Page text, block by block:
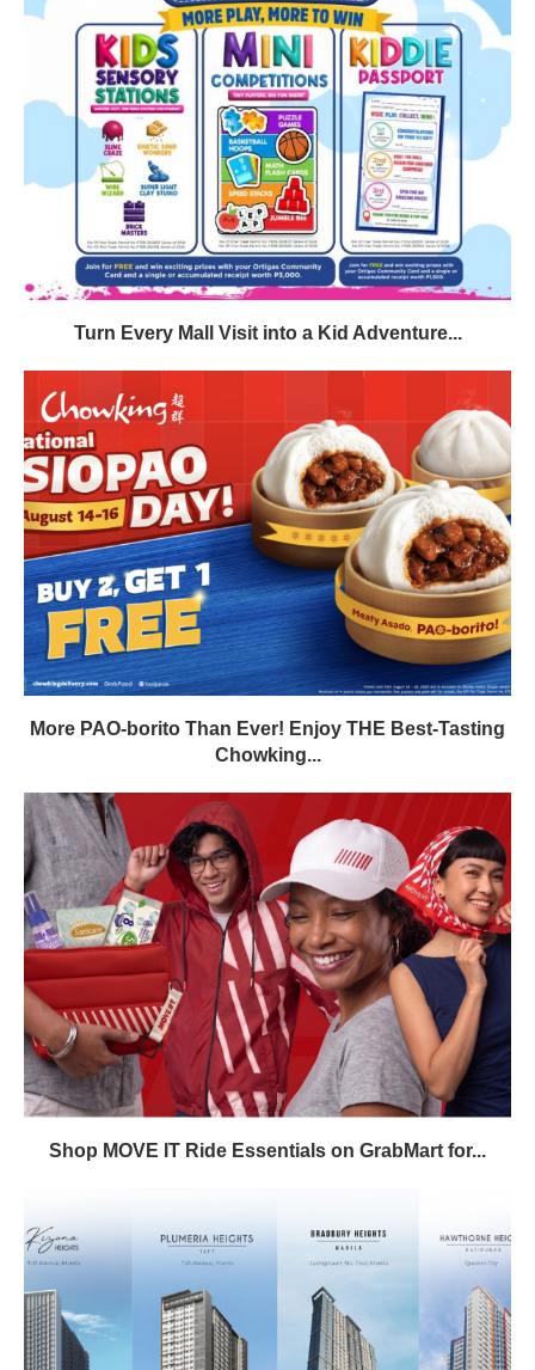
Turn Every Mall Visit into a Kid Adventure...
More PAO-borito Than Ever! Enjoy THE Best-Tasting
Chowking...
Shop MOVE IT Ride Essentials on GrabMart for...